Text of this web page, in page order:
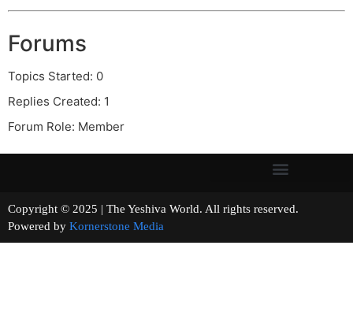
Forums
Topics Started: 0
Replies Created: 1
Forum Role: Member
Copyright © 2025 | The Yeshiva World. All rights reserved.
Powered by Kornerstone Media